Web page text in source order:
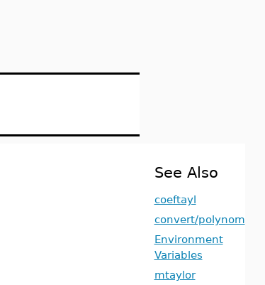
See Also
coeftayl
convert/polynom
Environment
Variables
mtaylor